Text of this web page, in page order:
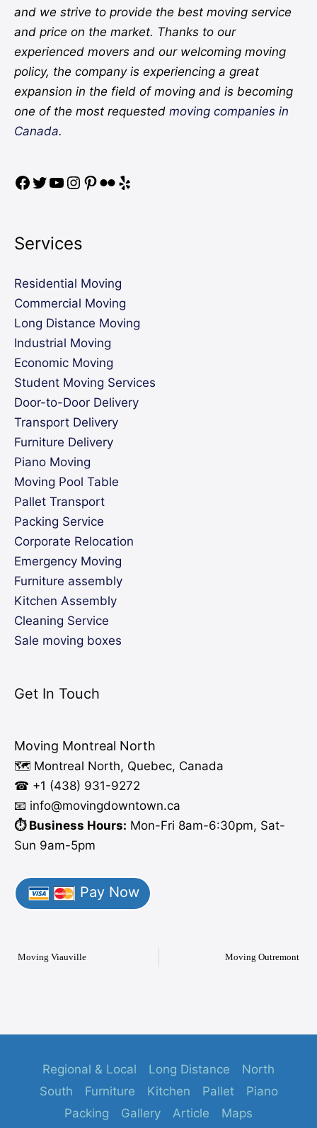
and we strive to provide the best moving service
and price on the market. Thanks to our
experienced movers and our welcoming moving
policy, the company is experiencing a great
expansion in the field of moving and is becoming
one of the most requested moving companies in
Canada.
Services
Residential Moving
Commercial Moving
Long Distance Moving
Industrial Moving
Economic Moving
Student Moving Services
Door-to-Door Delivery
Transport Delivery
Furniture Delivery
Piano Moving
Moving Pool Table
Pallet Transport
Packing Service
Corporate Relocation
Emergency Moving
Furniture assembly
Kitchen Assembly
Cleaning Service
Sale moving boxes
Get In Touch
Moving Montreal North
🗺️ Montreal North, Quebec, Canada
☎ +1 (438) 931-9272
📧 info@movingdowntown.ca
⏱️ Business Hours: Mon-Fri 8am-6:30pm, Sat-
Sun 9am-5pm
Pay Now
Moving Viauville Moving Outremont
Regional & Local Long Distance
North
South
Furniture Kitchen Pallet
Piano
Packing
Gallery Article Maps